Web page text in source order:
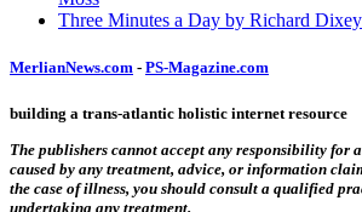
Three Minutes a Day by Richard Dixey
MerlianNews.com - PS-Magazine.com
building a trans-atlantic holistic internet resource
The publishers cannot accept any responsibility for
caused by any treatment, advice, or information
the case of illness, you should consult a qualified
undertaking any treatment.